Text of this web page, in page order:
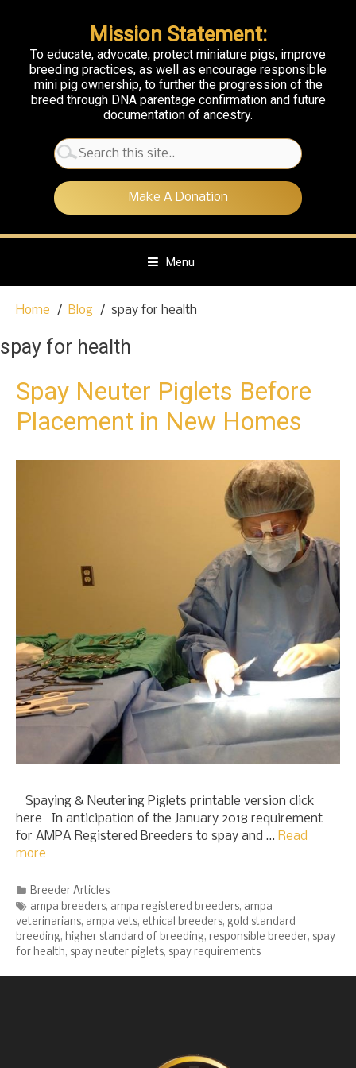
Mission Statement:
To educate, advocate, protect miniature pigs, improve
breeding practices, as well as encourage responsible
mini pig ownership, to further the progression of the
breed through DNA parentage confirmation and future
documentation of ancestry.
Search
for:
Make A Donation
Menu
p
Home Blog spay for health
spay for health
Spay Neuter Piglets Before
Placement in New Homes
Spaying & Neutering Piglets printable version click
here In anticipation of the January 2018 requirement
for AMPA Registered Breeders to spay and … Read
more
Categories
Breeder Articles
Tags
ampa breeders, ampa registered breeders, ampa
veterinarians, ampa vets, ethical breeders, gold standard
breeding, higher standard of breeding, responsible breeder, spay
for health, spay neuter piglets, spay requirements